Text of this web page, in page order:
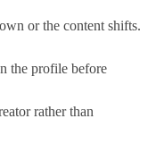
or the content shifts.
the profile before
rather than